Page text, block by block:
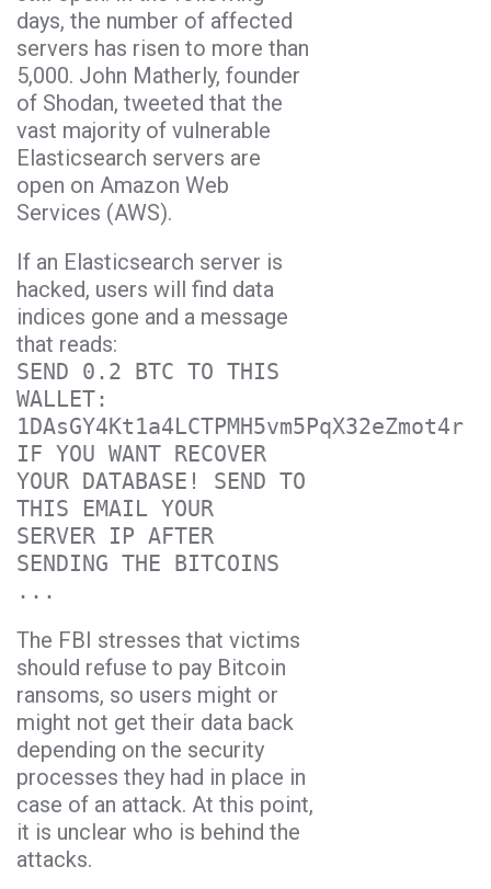
days, the number of affected
servers has risen to more than
5,000. John Matherly, founder
of Shodan, tweeted that the
vast majority of vulnerable
Elasticsearch servers are
open on Amazon Web
Services (AWS).
If an Elasticsearch server is
hacked, users will find data
indices gone and a message
that reads:
SEND 0.2 BTC TO THIS
WALLET:
1DAsGY4Kt1a4LCTPMH5vm5PqX32eZmot4r
IF YOU WANT RECOVER
YOUR DATABASE! SEND TO
THIS EMAIL YOUR
SERVER IP AFTER
SENDING THE BITCOINS
...
The FBI stresses that victims
should refuse to pay Bitcoin
ransoms, so users might or
might not get their data back
depending on the security
processes they had in place in
case of an attack. At this point,
it is unclear who is behind the
attacks.